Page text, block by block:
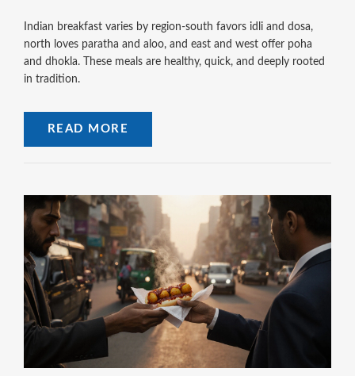
Indian breakfast varies by region-south favors idli and dosa,
north loves paratha and aloo, and east and west offer poha
and dhokla. These meals are healthy, quick, and deeply rooted
in tradition.
READ MORE